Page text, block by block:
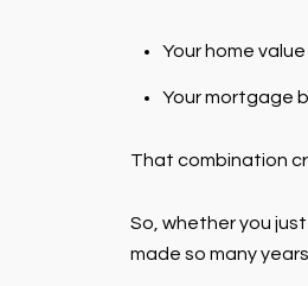
Your home
Your mortgage
That combination
So, whether you
made so many